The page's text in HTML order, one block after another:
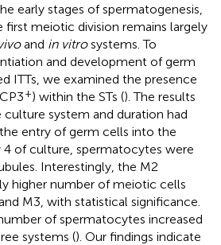
early stages of spermatogenesis,
first meiotic division remains largely
and in vitrosystems. To
and development of germ
ITTs, we examined the presence
+) within the STs (). The results
system and duration had
entry of germ cells into the
4 of culture, spermatocytes were
Interestingly, the M2
higher number of meiotic cells
M3, with statistical significance.
of spermatocytes increased
systems (). Our findings indicate